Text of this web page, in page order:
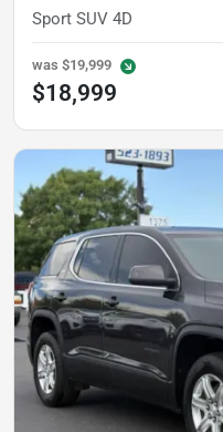
Sport SUV 4D
was $19,999
$18,999